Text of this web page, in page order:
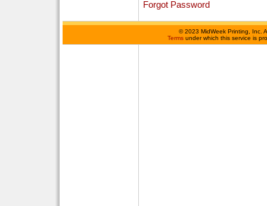
Forgot Password
©2023 MidWeek Printing, Inc.
Terms under which this service is